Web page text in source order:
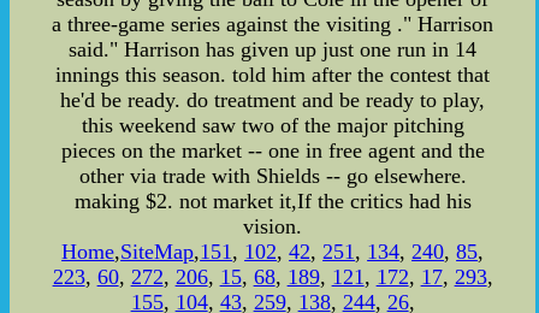
a three-game series against the visiting ." Harrison
said." Harrison has given up just one run in 14
innings this season. told him after the contest that
he'd be ready. do treatment and be ready to play,
this weekend saw two of the major pitching
pieces on the market -- one in free agent and the
other via trade with Shields -- go elsewhere.
making $2. not market it,If the critics had his
vision.
Home,SiteMap,151, 102,42,251, 134,240,85,
223, 60, 272, 206, 15, 68, 189, 121, 172, 17, 293,
155, 104, 43, 259, 138, 244, 26,